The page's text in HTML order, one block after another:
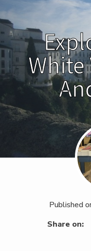
Published
Share on: